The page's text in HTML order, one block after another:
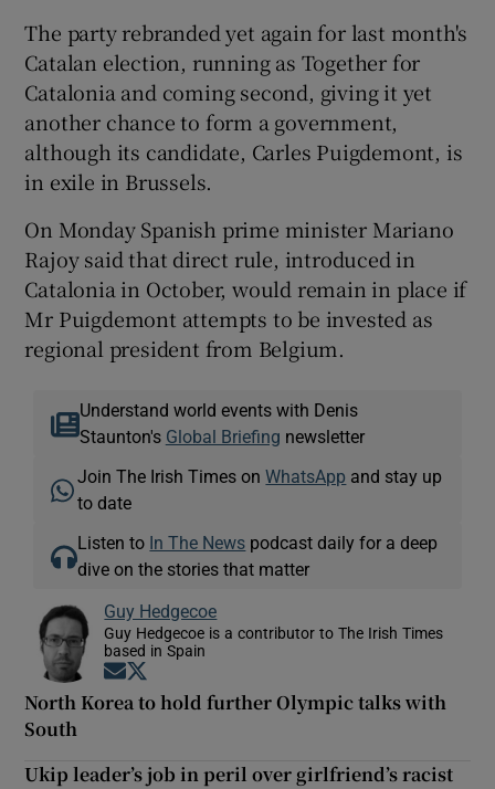
The party rebranded yet again for last month's
Catalan election, running as Together for
Catalonia and coming second, giving it yet
another chance to form a government,
although its candidate, Carles Puigdemont, is
in exile in Brussels.
On Monday Spanish prime minister Mariano
Rajoy said that direct rule, introduced in
Catalonia in October, would remain in place if
Mr Puigdemont attempts to be invested as
regional president from Belgium.
Understand world events with Denis
Staunton's Global Briefing newsletter
Join The Irish Times onWhatsApp and stay up
to date
Listen to In The News podcast daily for a deep
dive on the stories that matter
Guy Hedgecoe
Guy Hedgecoe is a contributor to The Irish Times
based in Spain
Opens in new window
North Korea to hold further Olympic talks with
South
Ukip leader’s job in peril over girlfriend’s racist